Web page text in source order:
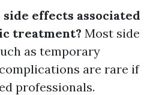
effects associated
treatment? Most side
as temporary
are rare if
professionals.